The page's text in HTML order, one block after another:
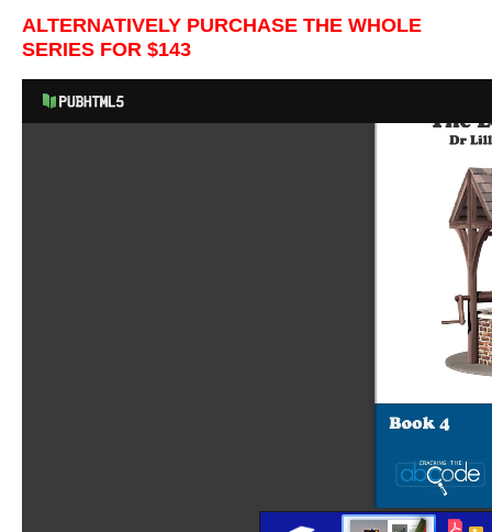
ALTERNATIVELY PURCHASE THE WHOLE
SERIES FOR $143